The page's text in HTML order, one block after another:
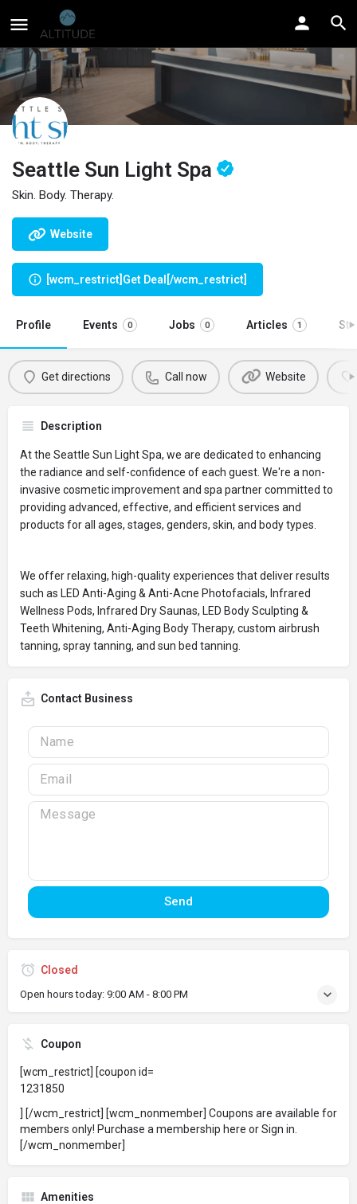
Seattle Sun Light Spa
Skin. Body. Therapy.
Website
[wcm_restrict]Get Deal[/wcm_restrict]
Profile Events 0 Jobs 0 Articles 1
Get directions Call now Website
Description
At the Seattle Sun Light Spa, we are dedicated to enhancing
the radiance and self-confidence of each guest. We're a non-
invasive cosmetic improvement and spa partner committed to
providing advanced, effective, and efficient services and
products for all ages, stages, genders, skin, and body types.
We offer relaxing, high-quality experiences that deliver results
such as LED Anti-Aging & Anti-Acne Photofacials, Infrared
Wellness Pods, Infrared Dry Saunas, LED Body Sculpting &
Teeth Whitening, Anti-Aging Body Therapy, custom airbrush
tanning, spray tanning, and sun bed tanning.
Contact Business
Send
Closed
Open hours today: 9:00 AM - 8:00 PM
Coupon
[wcm_restrict] [coupon id=
1231850
] [/wcm_restrict] [wcm_nonmember] Coupons are available for
members only! Purchase a membership here orSign in
[/wcm_nonmember]
Amenities